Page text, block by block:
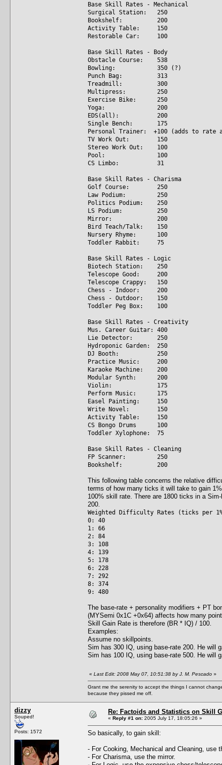
Base Skill Rates - Mechanical
Surgical Station: 250
Bookshelf: 200
Activity Table: 150
Restorable Car: 100
Base Skill Rates - Body
Obstacle Course: 538
Bowling: 350 (?)
Punch Bag: 313
Treadmill: 300
Multipress: 250
Exercise Bike: 250
Yoga: 200
EDS(all): 200
Single Bench: 175
Personal Trainer: +100 (adds to rate
TV Work Out: 150
Stereo Work Out: 100
Pool: 100
CS Limbo: 31
Base Skill Rates - Charisma
Golf Course: 250
Law Podium: 250
Politics Podium: 250
LS Podium: 250
Mirror: 200
Bird Teach/Talk: 150
Nursery Rhyme: 100
Toddler Rabbit: 75
Base Skill Rates - Logic
Biotech Station: 250
Telescope Good: 200
Telescope Crappy: 150
Chess - Indoor: 200
Chess - Outdoor: 150
Toddler Peg Box: 100
Base Skill Rates - Creativity
Mus. Career Guitar: 400
Lie Detector: 250
Hydroponic Garden: 250
DJ Booth: 250
Practice Music: 200
Karaoke Machine: 200
Modular Synth: 200
Violin: 175
Perform Music: 175
Easel Painting: 150
Write Novel: 150
Activity Table: 150
CS Bongo Drums 100
Toddler Xylophone: 75
Base Skill Rates - Cleaning
FP Scanner: 250
Bookshelf: 200
This following table concerns the relative
terms of how many ticks it will take to gain
100% skill rate. There are 1800 ticks in a
200.
Weighted Difficulty Rates (ticks per
0: 40
1: 66
2: 84
3: 108
4: 139
5: 178
6: 228
7: 292
8: 374
9: 480
The base-rate + personality modifiers + PT
(MYSemi 0x1C +0x64) affects how many
Skill Gain Rate is therefore (BR * IQ) / 100.
Examples:
Assume no skillpoints.
Sim has 300 IQ, using base-rate 200. He will
Sim has 100 IQ, using base-rate 500. He will
« Last Edit: 2008 May 07, 10:51:38 by J. M. Pescado »
Grant me the serenity to accept the things I cannot
because they pissed me off.
dizzy
Souped!
Posts: 1572
Re: Factoids and Statistics on Skill
« Reply #1 on: 2005 July 17, 18:05:26 »
So basically, to gain skill:
- For Cooking, Mechanical and Cleaning, use
- For Charisma, use the mirror.